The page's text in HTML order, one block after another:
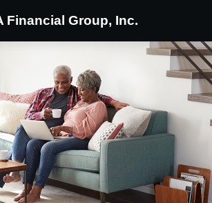
Financial Group, Inc.